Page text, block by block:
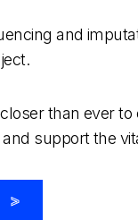
and
than ever
support the
>